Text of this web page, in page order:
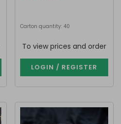
Carton quantity: 40
To view prices and order
LOGIN / REGISTER